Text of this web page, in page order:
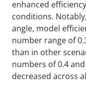
enhanced
conditions.
angle, model
number range of
than in other
numbers of 0.4
decreased across